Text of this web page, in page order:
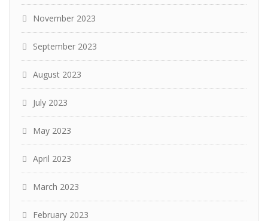
November 2023
September 2023
August 2023
July 2023
May 2023
April 2023
March 2023
February 2023